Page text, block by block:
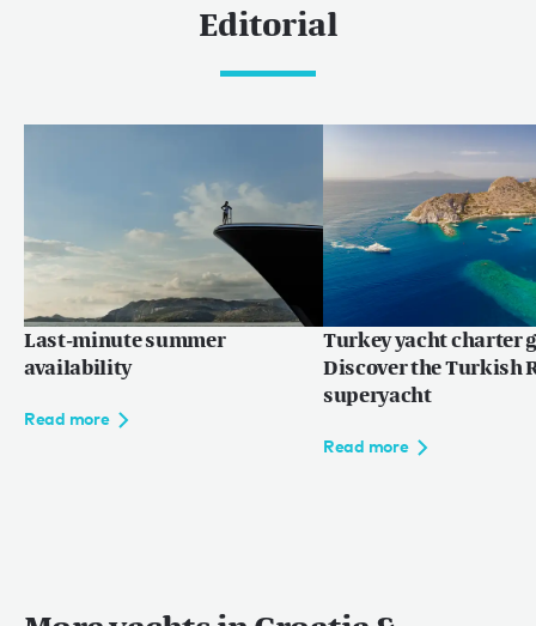
Editorial
Last-minute summer
availability
Read more
Turkey yacht charter
Discover the Turkish
superyacht
Read more